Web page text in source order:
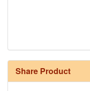
Share Product